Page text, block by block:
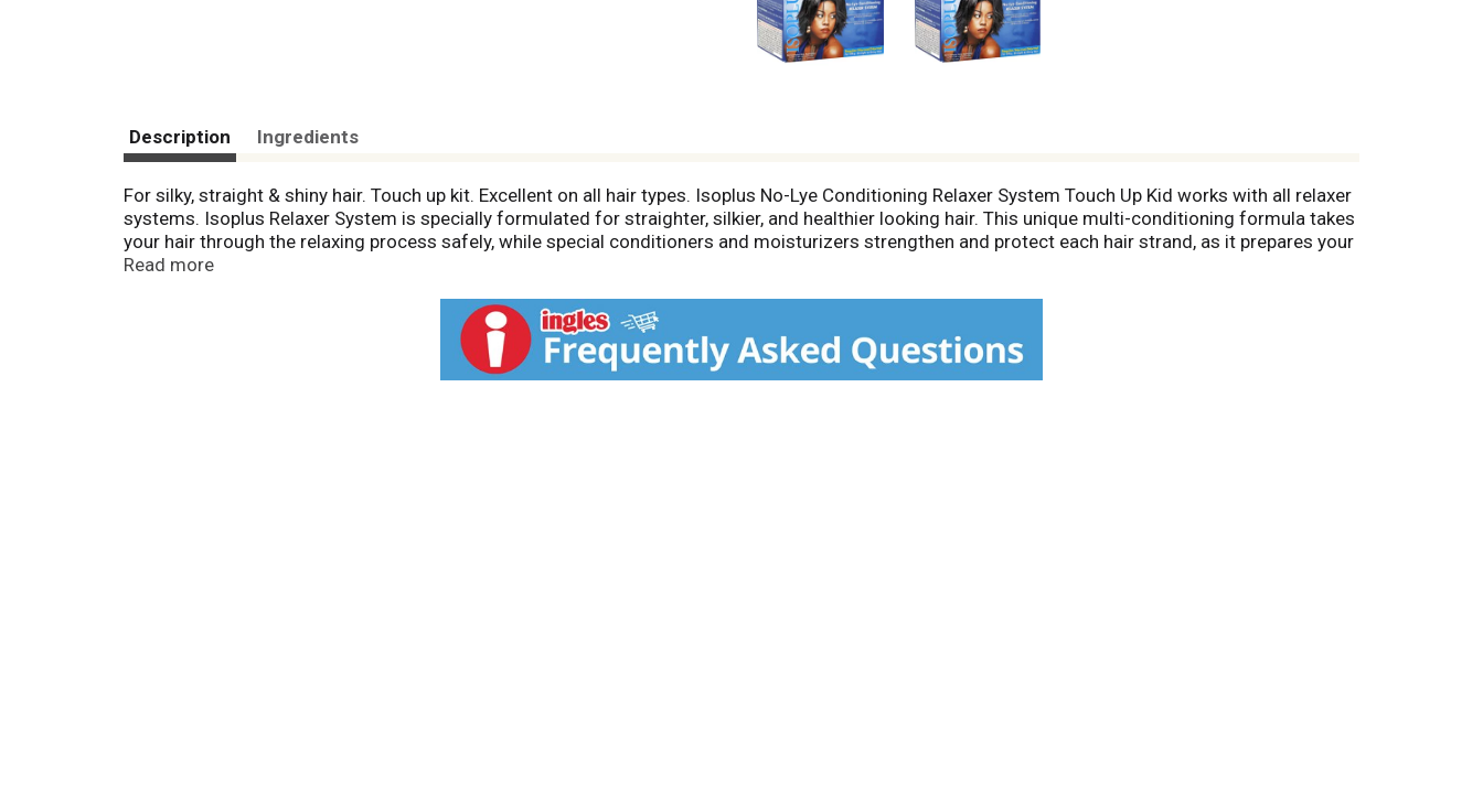
Description Ingredients
For silky, straight & shiny hair. Touch up kit. Excellent on all hair types. Isoplus No-Lye Conditioning Relaxer System Touch Up Kid works with all relaxer
systems. Isoplus Relaxer System is specially formulated for straighter, silkier, and healthier looking hair. This unique multi-conditioning formula takes
your hair through the relaxing process safely, while special conditioners and moisturizers strengthen and protect each hair strand, as it prepares your
hair for styling and finishing. When you want well-conditioned hair, plus high-powered body and shine, plus manageability, plus fabulous styles. This kit
Activator. Isoplus No-Lye Conditioning Relaxer Base. Active ingredients helps to prevent reversion and maintains fabulous lasting styles. Isoplus
Neutralizing Shampoo with Color Alarm removes excess alkali and caustic residue after hair is relaxed. Adjusts hair to its normal pH balance. Isoplus
Multi-Conditioner multi-purpose formula helps strengthen and silken hair instantly. Leaves hair conditioned, and shiny.
Read more